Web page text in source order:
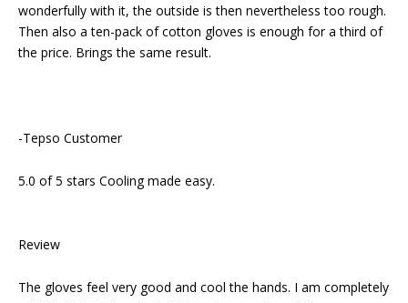
wonderfully with it, the outside is then nevertheless too rough.
Then also a ten-pack of cotton gloves is enough for a third of
the price. Brings the same result.
-Tepso Customer
5.0 of 5 stars Cooling made easy.
Review
The gloves feel very good and cool the hands. I am completely